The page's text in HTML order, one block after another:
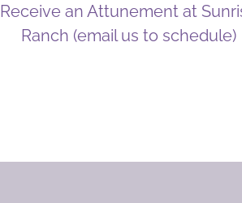
Receive an Attunement at
Ranch (email us to schedule)